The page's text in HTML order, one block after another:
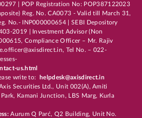
| POP Registration No: POP387122023
Reg. No. CA0073 - Valid till March 31,
No.- INP000000654 | SEBI Depository
2019 | Investment Advisor (Non
Compliance Officer – Mr. Rajiv
Tel No. – 022-
us.html
write to:
helpdesk@axisdirect.in
Securities Ltd., Unit 002(A), Amiti
Kamani Junction, LBS Marg, Kurla
Aurum Q Parć, Q2 Building, Unit No.